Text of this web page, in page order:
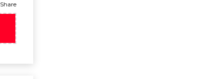
Share